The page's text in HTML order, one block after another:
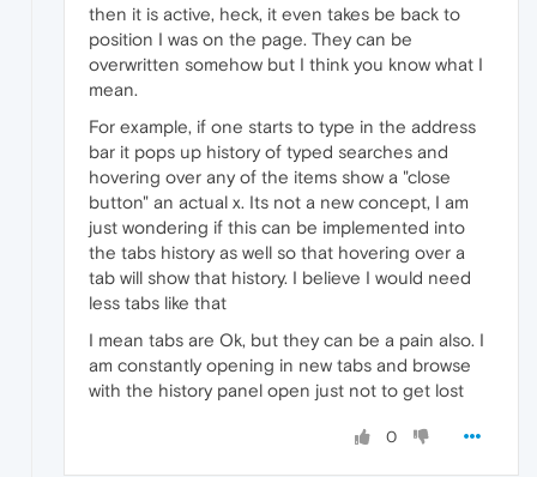
then it is active, heck, it even takes be back to
position I was on the page. They can be
overwritten somehow but I think you know what I
mean.
For example, if one starts to type in the address
bar it pops up history of typed searches and
hovering over any of the items show a "close
button" an actual x. Its not a new concept, I am
just wondering if this can be implemented into
the tabs history as well so that hovering over a
tab will show that history. I believe I would need
less tabs like that
I mean tabs are Ok, but they can be a pain also. I
am constantly opening in new tabs and browse
with the history panel open just not to get lost
0